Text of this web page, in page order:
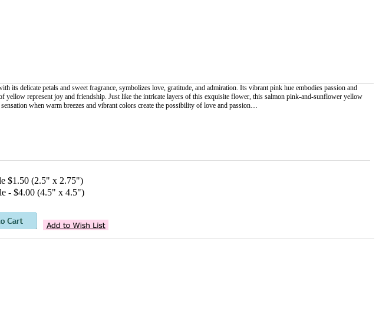
its delicate petals and sweet fragrance, symbolizes love, gratitude, and admiration. Its vibrant pink hue embodies passion and
yellow represent joy and friendship. Just like the intricate layers of this exquisite flower, this salmon pink-and-sunflower yellow
when warm breezes and vibrant colors create the possibility of love and passion…
$1.50 (2.5" x 2.75")
- $4.00 (4.5" x 4.5")